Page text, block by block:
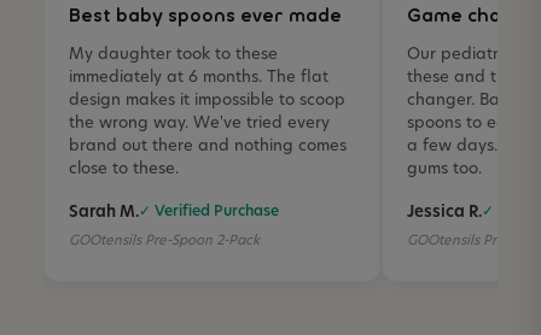
Best baby spoons ever made
My daughter took to these
immediately at 6 months. The flat
design makes it impossible to scoop
the wrong way. We've tried every
brand out there and nothing comes
close to these.
Sarah M.✓ Verified Purchase
GOOtensils Pre-Spoon 2-Pack
Game
Our pediatric
these and they
changer. Baby
spoons to
a few days. The
gums too.
Jessica R.✓
GOOtensils Pre-